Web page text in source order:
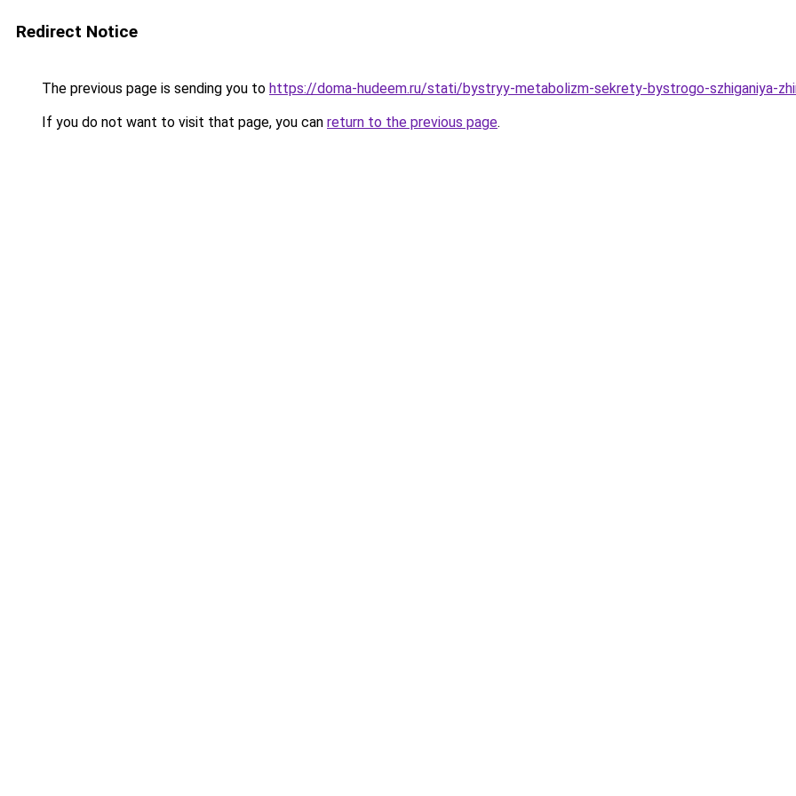
Redirect Notice
The previous page is sending you to https://doma-hudeem.ru/stati/bystryy-metabolizm-sekrety-bystrogo-szhiganiya-
If you do not want to visit that page, you can return to the previous page.